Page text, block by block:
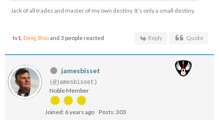
Jack of all trades and master of my own destiny. It’s only a small destiny.
tv1 Deej Booand 3 people reacted Reply Quote
jamesbisset
(@jamesbisset)
Noble Member
Joined: 6 years ago Posts: 303